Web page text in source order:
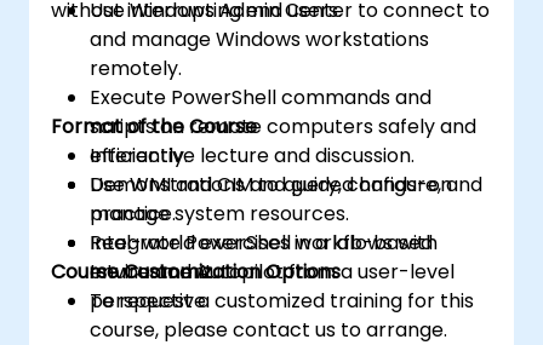
without interrupting end users.
Use Windows Admin Center to connect to
and manage Windows workstations
remotely.
Execute PowerShell commands and
scripts on remote computers safely and
efficiently.
Use WMI and CIM to query, configure, and
manage system resources.
Integrate PowerShell workflows with
Intune and Autopilot from a user-level
perspective.
Format of the Course
Interactive lecture and discussion.
Demonstrations and guided hands-on
practice.
Real-world exercises in a lab-based
environment.
Course Customization Options
To request a customized training for this
course, please contact us to arrange.